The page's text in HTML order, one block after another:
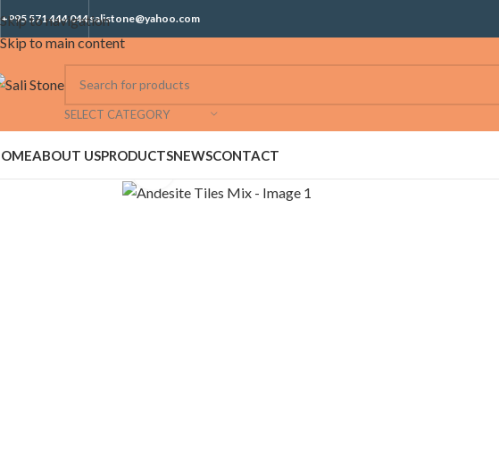
Skip to navigation
Skip to main content
+995 571 444 044salistone@yahoo.com
SELECT CATEGORY
ABOUT USPRODUCTSNEWSCONTACT